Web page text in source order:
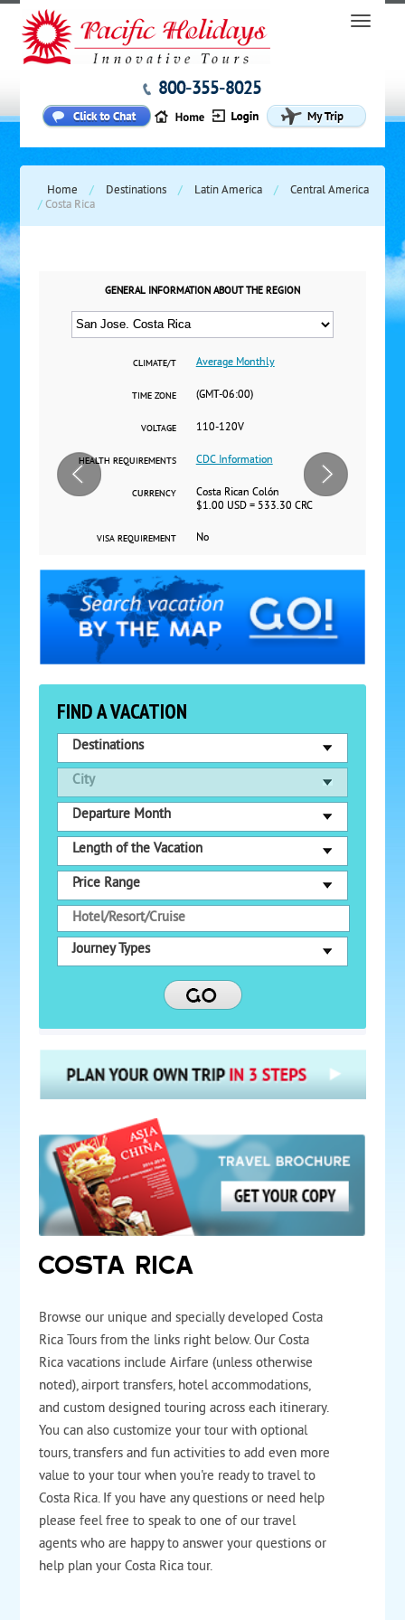
800-355-8025
Home / Destinations / Latin America /
Central America
/Costa Rica
GENERAL INFORMATION ABOUT THE REGION
CLIMATE/T Average Monthly
TIME ZONE (GMT-06:00)
VOLTAGE 110-120V
HEALTH REQUIREMENTS CDC Information
CURRENCY
Costa Rican Colón
$1.00 USD = 533.30 CRC
VISA REQUIREMENT No
FIND A VACATION
Destinations
City
Departure Month
Length of the Vacation
Price Range
Journey Types
COSTA RICA
Browse our unique and specially developed Costa
Rica Tours from the links right below. Our Costa
Rica vacations include Airfare (unless otherwise
noted), airport transfers, hotel accommodations,
and custom designed touring across each itinerary.
You can also customize your tour with optional
tours, transfers and fun activities to add even more
value to your tour when you're ready to travel to
Costa Rica. If you have any questions or need help
please feel free to speak to one of our travel
agents who are happy to answer your questions or
help plan your Costa Rica tour.